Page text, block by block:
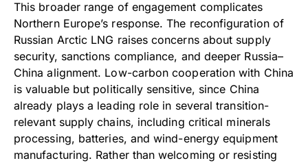
This broader range of engagement complicates
Northern Europe’s response. The reconfiguration of
Russian Arctic LNG raises concerns about supply
security, sanctions compliance, and deeper Russia–
China alignment. Low-carbon cooperation with China
is valuable but politically sensitive, since China
already plays a leading role in several transition-
relevant supply chains, including critical minerals
processing, batteries, and wind-energy equipment
manufacturing. Rather than welcoming or resisting